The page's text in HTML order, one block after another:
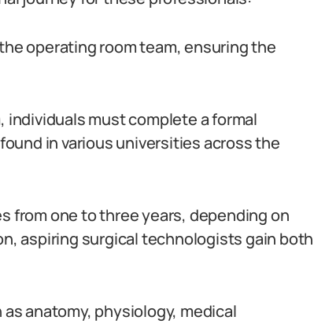
operating room team, ensuring the
individuals must complete a formal
in various universities across the
from one to three years, depending on
aspiring surgical technologists gain both
anatomy, physiology, medical